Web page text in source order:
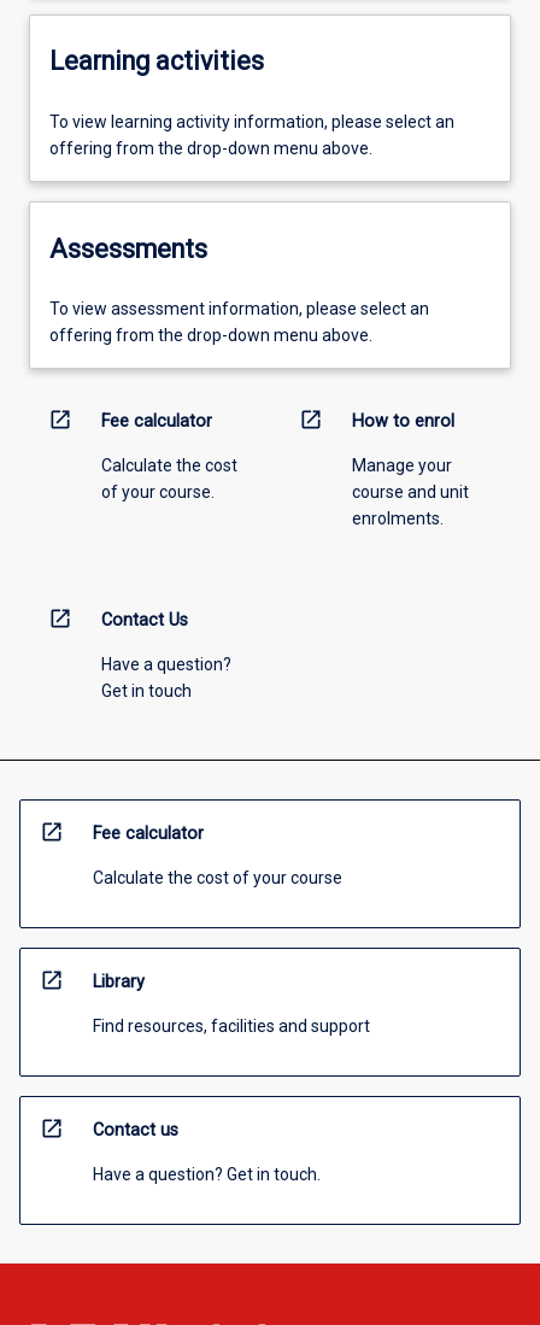
Learning activities
To view learning activity information, please select an
offering from the drop-down menu above.
Assessments
To view assessment information, please select an
offering from the drop-down menu above.
open_in_new Fee calculator
Calculate the cost
of your course.
open_in_new How to enrol
Manage your
course and unit
enrolments.
open_in_new Contact Us
Have a question?
Get in touch
open_in_new Fee calculator
Calculate the cost of your course
open_in_new Library
Find resources, facilities and support
open_in_new Contact us
Have a question? Get in touch.